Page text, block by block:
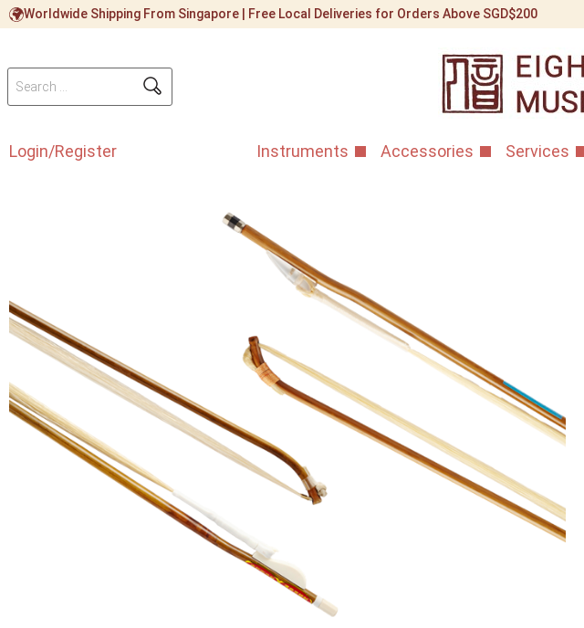
Worldwide Shipping From Singapore | Free Local Deliveries for Orders Above SGD$200
Login/Register Instruments Accessories Services